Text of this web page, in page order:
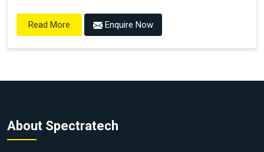
Read More Enquire Now
About Spectratech